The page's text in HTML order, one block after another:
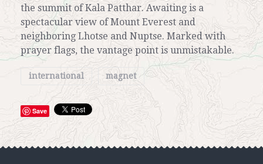
the summit of Kala Patthar. Awaiting is a
spectacular view of Mount Everest and
neighboring Lhotse and Nuptse. Marked with
prayer flags, the vantage point is unmistakable.
international magnet
Save